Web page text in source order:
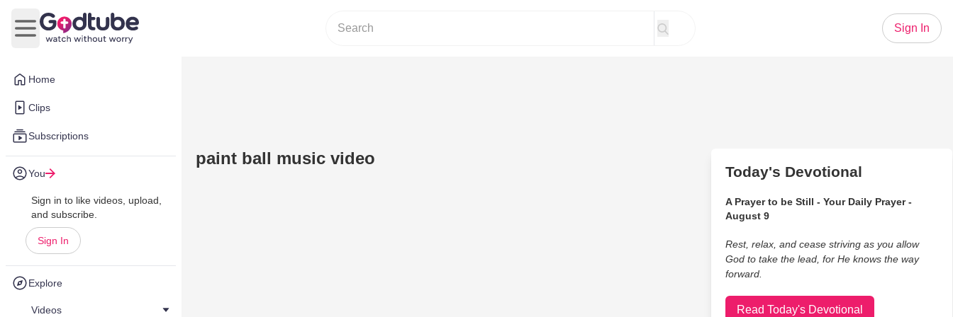
Home
Clips
Subscriptions
You
Sign in to like videos, upload,
and subscribe.
Sign In
Explore
Videos
Open main menu
Sign In
paint ball music video
Today's Devotional
A Prayer to be Still - Your Daily Prayer -
August 9
Rest, relax, and cease striving as you allow
God to take the lead, for He knows the way
forward.
Read Today's Devotional